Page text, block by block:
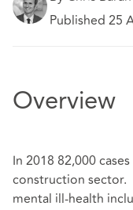
Published 25
Overview
In 2018 82,000
construction sector.
mental ill-health